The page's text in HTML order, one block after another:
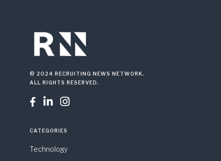
© 2024 RECRUITING NEWS NETWORK.
ALL RIGHTS RESERVED.
  
CATEGORIES
Technology